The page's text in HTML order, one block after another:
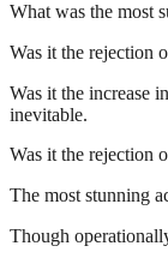
What was the most
Was it the rejection
Was it the increase
inevitable.
Was it the rejection
The most stunning
Though